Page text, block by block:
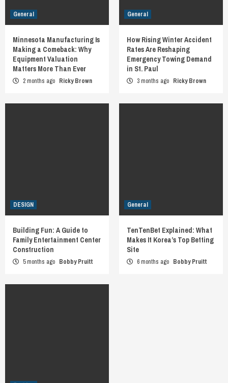
General
Minnesota Manufacturing Is
Making a Comeback: Why
Equipment Valuation
Matters More Than Ever
2 months ago Ricky Brown
General
How Rising Winter Accident
Rates Are Reshaping
Emergency Towing Demand
in St. Paul
3 months ago Ricky Brown
DESIGN
Building Fun: A Guide to
Family Entertainment Center
Construction
5 months ago Bobby Pruitt
General
TenTenBet Explained: What
Makes It Korea’s Top Betting
Site
6 months ago Bobby Pruitt